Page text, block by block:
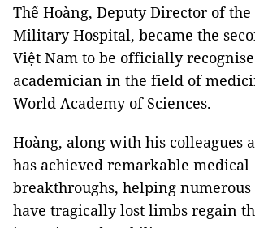
Thế Hoàng, Deputy Director of
Military Hospital, became the
Việt Nam to be officially
academician in the field of
World Academy of Sciences.
Hoàng, along with his colleagues
has achieved remarkable medical
breakthroughs, helping
have tragically lost limbs regain